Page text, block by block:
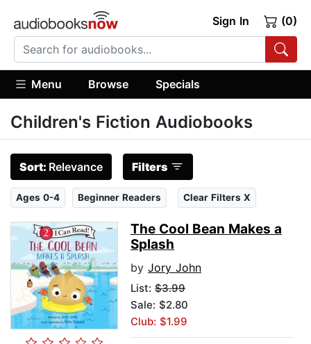
Sign In (0)
Menu Browse Specials
Children's Fiction Audiobooks
Sort: Relevance Filters
Ages 0-4 Beginner Readers Clear Filters X
The Cool Bean Makes a
Splash
by Jory John
List: $3.99
Sale: $2.80
Club: $1.99